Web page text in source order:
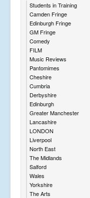
Students in Training
Camden Fringe
Edinburgh Fringe
GM Fringe
Comedy
FILM
Music Reviews
Pantomimes
Cheshire
Cumbria
Derbyshire
Edinburgh
Greater Manchester
Lancashire
LONDON
Liverpool
North East
The Midlands
Salford
Wales
Yorkshire
The Arts